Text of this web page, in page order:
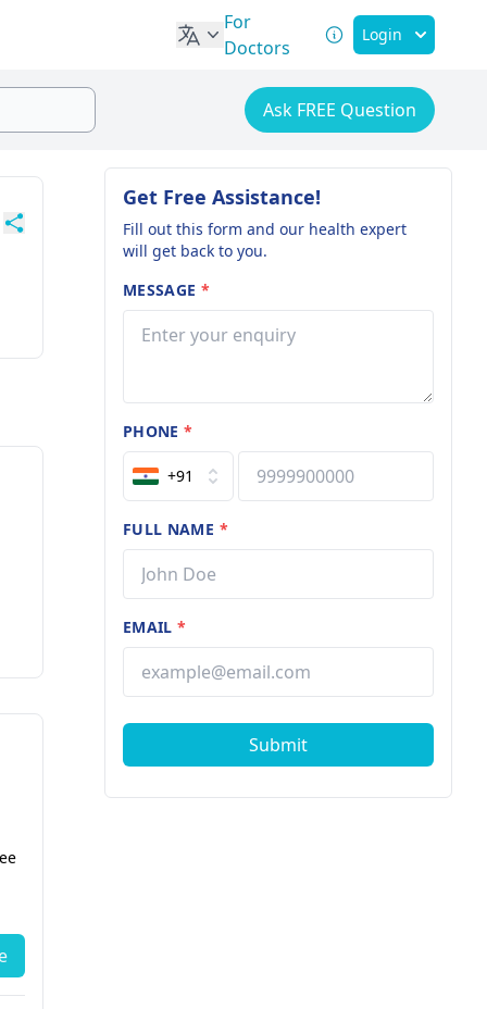
For
Doctors
Login
Ask FREE Question
Get Free Assistance!
Fill out this form and our health expert
will get back to you.
MESSAGE *
PHONE*
+91
FULL NAME *
EMAIL*
Submit